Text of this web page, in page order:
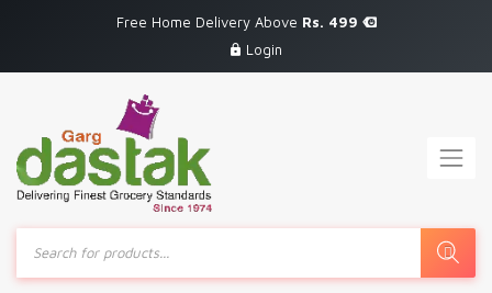
Free Home Delivery Above Rs. 499
Login
Products
search